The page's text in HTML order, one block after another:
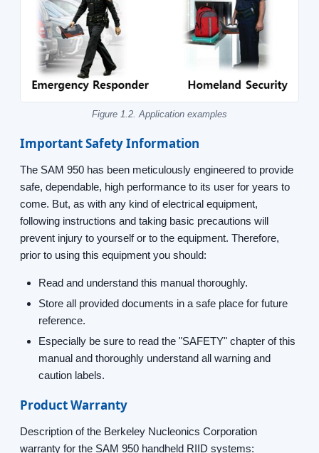
Figure 1.2. Application examples
Important Safety Information
The SAM 950 has been meticulously engineered to provide
safe, dependable, high performance to its user for years to
come. But, as with any kind of electrical equipment,
following instructions and taking basic precautions will
prevent injury to yourself or to the equipment. Therefore,
prior to using this equipment you should:
Read and understand this manual thoroughly.
Store all provided documents in a safe place for future
reference.
Especially be sure to read the "SAFETY" chapter of this
manual and thoroughly understand all warning and
caution labels.
Product Warranty
Description of the Berkeley Nucleonics Corporation
warranty for the SAM 950 handheld RIID systems: